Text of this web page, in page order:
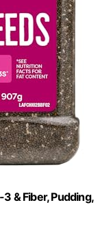
& Fiber, Pudding,